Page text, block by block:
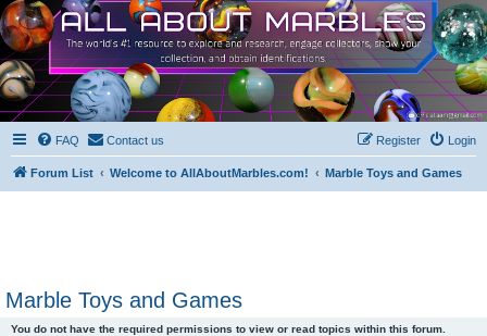
FAQ Contact us Login
Register
Forum List Welcome to AllAboutMarbles.com! Marble Toys and Games
Marble Toys and Games
You do not have the required permissions to view or read topics within this forum.